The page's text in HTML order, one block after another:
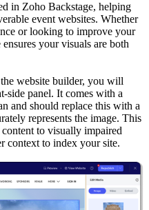
in Zoho Backstage, helping
event websites. Whether
or looking to improve your
your visuals are both
website builder, you will
side panel. It comes with a
and should replace this with a
represents the image. This
to visually impaired
context to index your site.